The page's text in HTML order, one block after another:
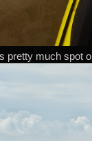
pretty much spot